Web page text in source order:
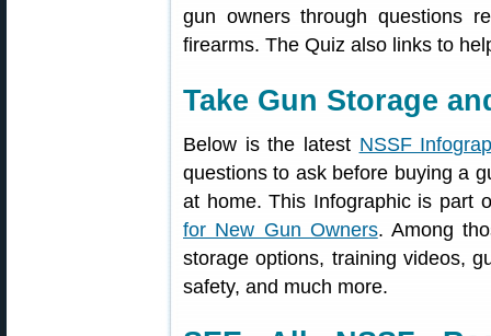
gun owners through questions
firearms. The Quiz also links to
Take Gun Storage
Below is the latest NSSF
questions to ask before buying a
at home. This Infographic is part
for New Gun Owners. Among
storage options, training videos,
safety, and much more.